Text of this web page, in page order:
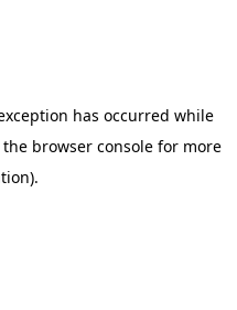
has occurred while
the browser console for more